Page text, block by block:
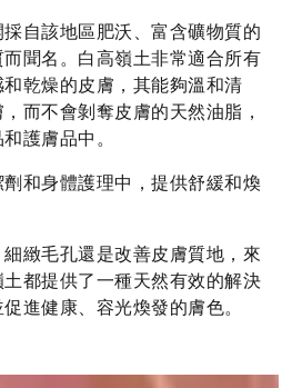
自該地區肥沃、富含礦物質的
聞名。白高嶺土非常適合所有
乾燥的皮膚，其能夠溫和清
而不會剝奪皮膚的天然油脂，
護膚品中。
和身體護理中，提供舒緩和煥
緻毛孔還是改善皮膚質地，來
都提供了一種天然有效的解決
進健康、容光煥發的膚色。